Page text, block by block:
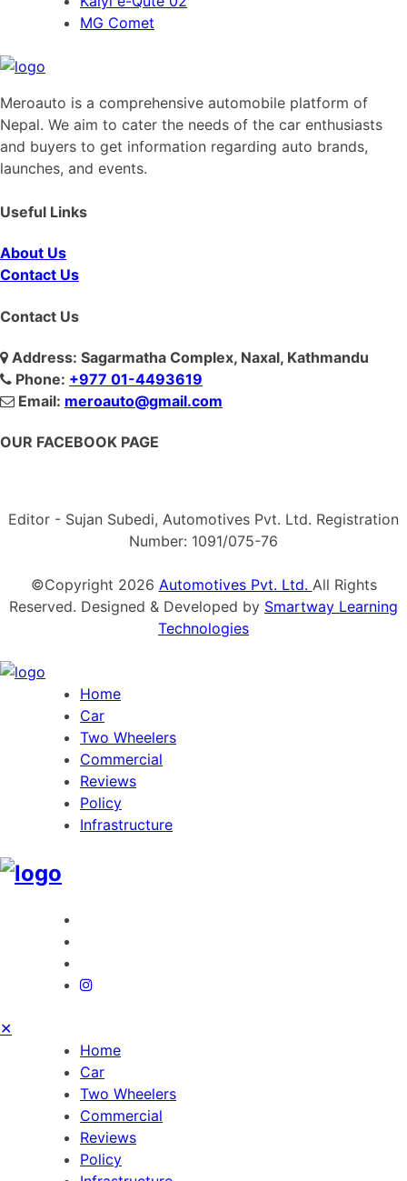
MG Comet
Meroauto is a comprehensive automobile platform of
Nepal. We aim to cater the needs of the car enthusiasts
and buyers to get information regarding auto brands,
launches, and events.
Useful Links
About Us
Contact Us
Contact Us
Address: Sagarmatha Complex, Naxal, Kathmandu
Phone: +977 01-4493619
Email: meroauto@gmail.com
OUR FACEBOOK PAGE
Editor - Sujan Subedi, Automotives Pvt. Ltd. Registration
Number: 1091/075-76
©Copyright 2026 Automotives Pvt. Ltd. All Rights
Reserved. Designed & Developed by Smartway Learning
Technologies
Home
Car
Two Wheelers
Commercial
Reviews
Policy
Infrastructure
✕
Home
Car
Two Wheelers
Commercial
Reviews
Policy